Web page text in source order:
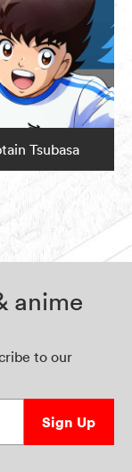
Tsubasa
anime
to our
Sign Up